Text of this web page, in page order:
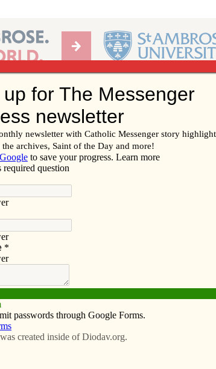
Diocese of Davenport
Advertise Video Resources/Links
final vows with Carmelites